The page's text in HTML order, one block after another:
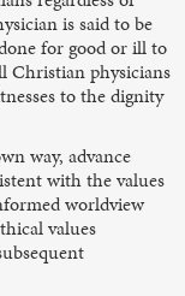
is said to be
for good or ill to
Christian physicians
to the dignity
way, advance
with the values
worldview
values